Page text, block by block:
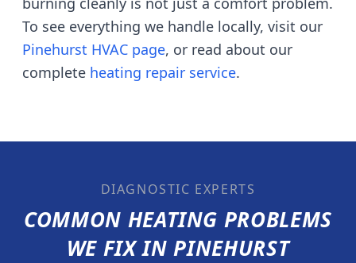
To see everything we handle locally, visit our
Pinehurst HVAC page, or read about our
complete heating repair service.
DIAGNOSTIC EXPERTS
COMMON HEATING PROBLEMS
WE FIX INPINEHURST